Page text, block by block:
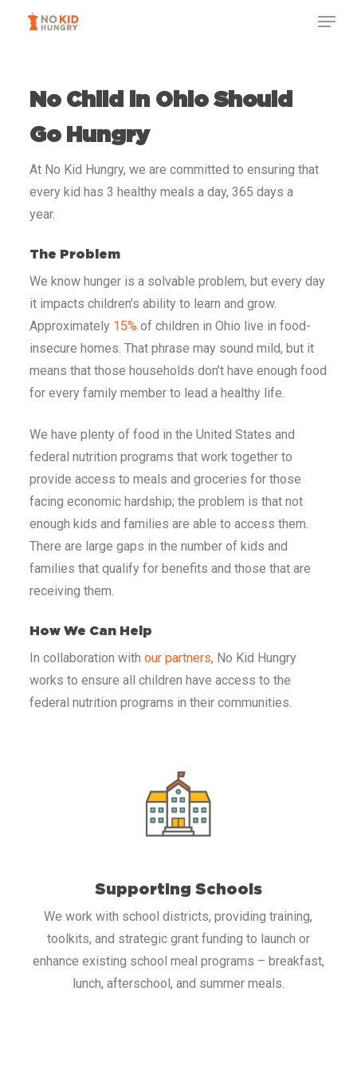
No Child in OhioShould
Go Hungry
At No Kid Hungry, we are committed to ensuring that
every kid has 3 healthy meals a day, 365 days a
year.
The Problem
We know hunger is a solvable problem, but every day
it impacts children’s ability to learn and grow.
Approximately 15% of children in Ohio live in food-
insecure homes. That phrase may sound mild, but it
means that those households don’t have enough food
for every family member to lead a healthy life.
We have plenty of food in the United States and
federal nutrition programs that work together to
provide access to meals and groceries for those
facing economic hardship; the problem is that not
enough kids and families are able to access them.
There are large gaps in the number of kids and
families that qualify for benefits and those that are
receiving them.
How We Can Help
In collaboration with our partners, No Kid Hungry
works to ensure all children have access to the
federal nutrition programs in their communities.
Supporting Schools
We work with school districts, providing training,
toolkits, and strategic grant funding to launch or
enhance existing school meal programs – breakfast,
lunch, afterschool, and summer meals.